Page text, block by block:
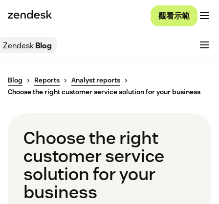
觀看示範
ZendeskBlog
Blog Reports
Analyst reports
Choose the right customer service solution for your business
Choose the right
customer service
solution for your
business